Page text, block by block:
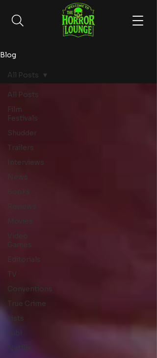
Blog
All Posts
Film
Festivals
Shudder
Trailers
Interviews
News
Video
Games
Editorials
TV
Conventions
True Crime
Lists
Tubi
Netflix
All Posts